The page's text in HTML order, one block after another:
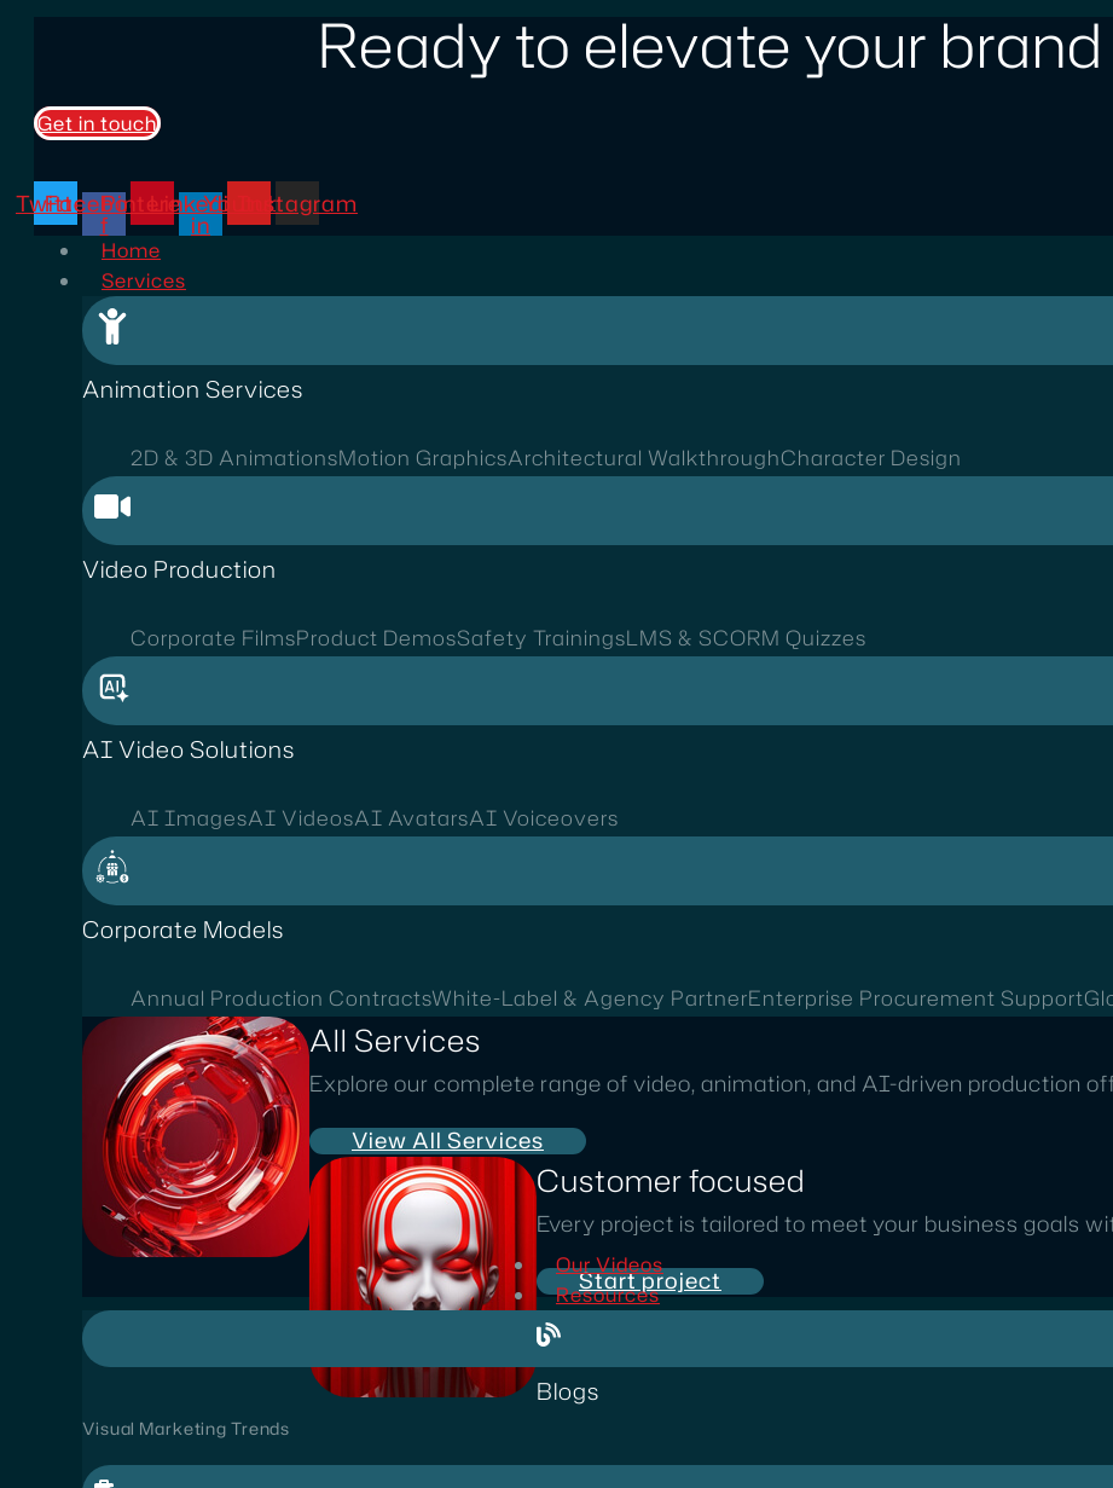
Ready to elevate your brand
Get in touch
Twitter
Facebook-
f
Pinterest
Linkedin-
in
YoutubeInstagram
Home
Services
Animation Services
2D & 3D AnimationsMotion GraphicsArchitectural WalkthroughCharacter Design
Video Production
Corporate FilmsProduct DemosSafety TrainingsLMS & SCORM Quizzes
AI Video Solutions
AI ImagesAI VideosAI AvatarsAI Voiceovers
Corporate Models
Annual Production ContractsWhite-Label & Agency PartnerEnterprise Procurement Support
All Services
Explore our complete range of video, animation, and AI-driven production
View All Services
Customer focused
Every project is tailored to meet your business goals
Start project
Our Videos
Resources
Blogs
Visual Marketing Trends